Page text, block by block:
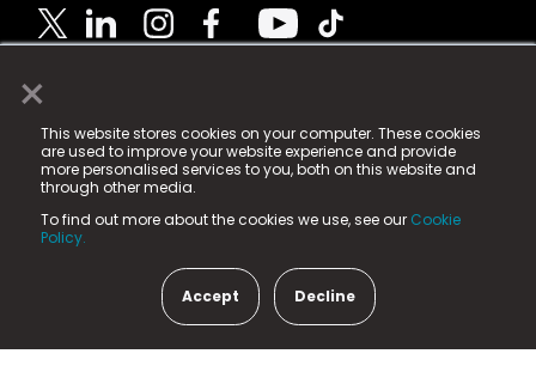
×
This website stores cookies on your computer. These cookies
are used to improve your website experience and provide
more personalised services to you, both on this website and
through other media.
To find out more about the cookies we use, see our Cookie
Policy.
Accept Decline
© 2025 Fame Media Tech Limited. n-gage.io is a
registered trademark.
Fame Media Tech (trading as n-gage.io) is registered
in England & Wales
15 Parsons Court, Welbury Way, Aycliffe Business Park,
County Durham, DL5 6ZE (Company Number